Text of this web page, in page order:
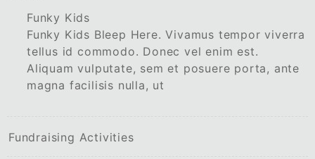
Funky Kids
Funky Kids Bleep Here. Vivamus tempor viverra
tellus id commodo. Donec vel enim est.
Aliquam vulputate, sem et posuere porta, ante
magna facilisis nulla, ut
Fundraising Activities